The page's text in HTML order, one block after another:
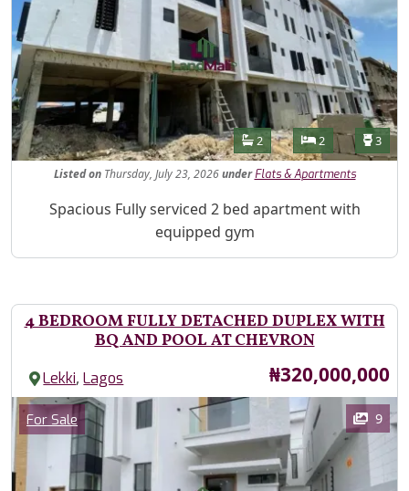
Features
Bathrooms
2 Bedrooms
2 3
Listed onThursday, July 23, 2026under Flats & Apartments
Property Description
Spacious Fully serviced 2 bed apartment with
equipped gym
4 BEDROOM FULLY DETACHED DUPLEX WITH
BQ AND POOL AT CHEVRON
Lekki,Lagos Price
₦320,000,000
Images
Category
For Sale 9